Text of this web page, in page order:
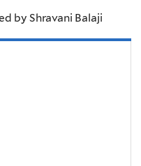
by Shravani Balaji